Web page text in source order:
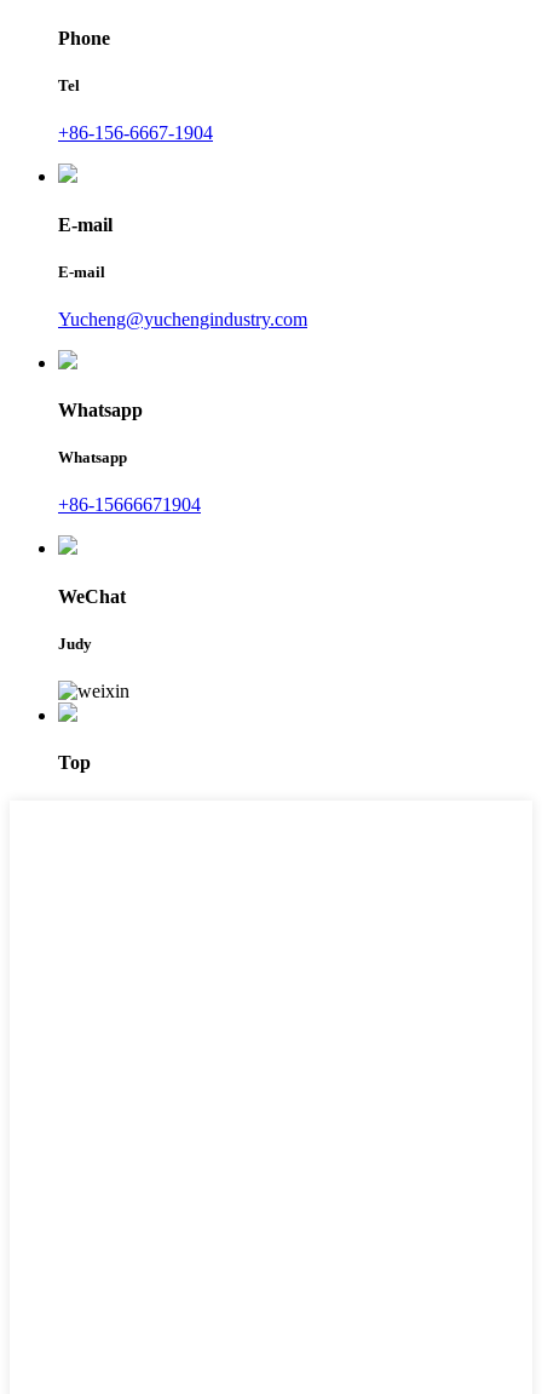
Phone
Tel
+86-156-6667-1904
E-mail
E-mail
Yucheng@yuchengindustry.com
Whatsapp
Whatsapp
+86-15666671904
WeChat
Judy
Top